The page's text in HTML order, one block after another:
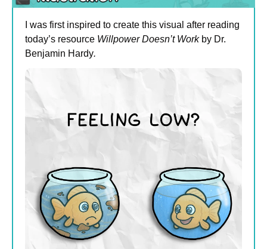
I was first inspired to create this visual after reading
today’s resource Willpower Doesn’t Work by Dr.
Benjamin Hardy.